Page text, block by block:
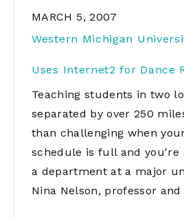
MARCH 5, 2007
Western Michigan
Uses Internet2 for Dance
Teaching students in two
separated by over 250
than challenging when
schedule is full and you're
a department at a major
Nina Nelson, professor